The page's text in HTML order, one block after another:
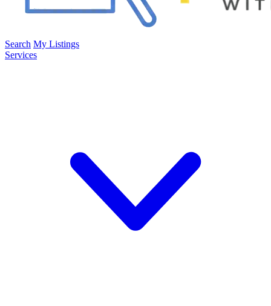
Search My Listings
Services